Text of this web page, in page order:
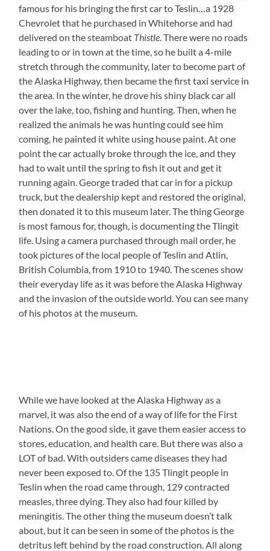
famous for his bringing the first car to Teslin…a 1928
Chevrolet that he purchased in Whitehorse and had
delivered on the steamboat Thistle . There were no roads
leading to or in town at the time, so he built a 4-mile
stretch through the community, later to become part of
the Alaska Highway, then became the first taxi service in
the area. In the winter, he drove his shiny black car all
over the lake, too, fishing and hunting. Then, when he
realized the animals he was hunting could see him
coming, he painted it white using house paint. At one
point the car actually broke through the ice, and they
had to wait until the spring to fish it out and get it
running again. George traded that car in for a pickup
truck, but the dealership kept and restored the original,
then donated it to this museum later. The thing George
is most famous for, though, is documenting the Tlingit
life. Using a camera purchased through mail order, he
took pictures of the local people of Teslin and Atlin,
British Columbia, from 1910 to 1940. The scenes show
their everyday life as it was before the Alaska Highway
and the invasion of the outside world. You can see many
of his photos at the museum.
While we have looked at the Alaska Highway as a
marvel, it was also the end of a way of life for the First
Nations. On the good side, it gave them easier access to
stores, education, and health care. But there was also a
LOT of bad. With outsiders came diseases they had
never been exposed to. Of the 135 Tlingit people in
Teslin when the road came through, 129 contracted
measles, three dying. They also had four killed by
meningitis. The other thing the museum doesn’t talk
about, but it can be seen in some of the photos is the
detritus left behind by the road construction. All along